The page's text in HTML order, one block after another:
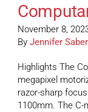
November 8,
By Jennifer Saber
Highlights The
megapixel
razor-sharp
1100mm. The